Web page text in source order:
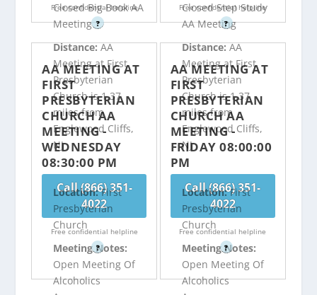
Free confidential helpline
?
Free confidential helpline
?
Closed Big Book AA
Meeting
Distance:AA
Meeting at First
Presbyterian
Church is 1.37
miles from
Englewood Cliffs,
NJ
Call (866) 351-
4022
Free confidential helpline
?
Closed Step Study
AA Meeting
Distance:AA
Meeting at First
Presbyterian
Church is 1.37
miles from
Englewood Cliffs,
NJ
Call (866) 351-
4022
Free confidential helpline
?
AA MEETING AT
FIRST
PRESBYTERIAN
CHURCH AA
MEETING -
WEDNESDAY
08:30:00 PM
Location:First
Presbyterian
Church
Meeting Notes:
Open Meeting Of
Alcoholics
AA MEETING AT
FIRST
PRESBYTERIAN
CHURCH AA
MEETING -
FRIDAY 08:00:00
PM
Location:First
Presbyterian
Church
Meeting Notes:
Open Meeting Of
Alcoholics